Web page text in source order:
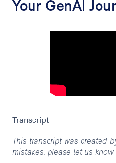
Your GenAI
Transcript
This transcript was created
mistakes, please let us know